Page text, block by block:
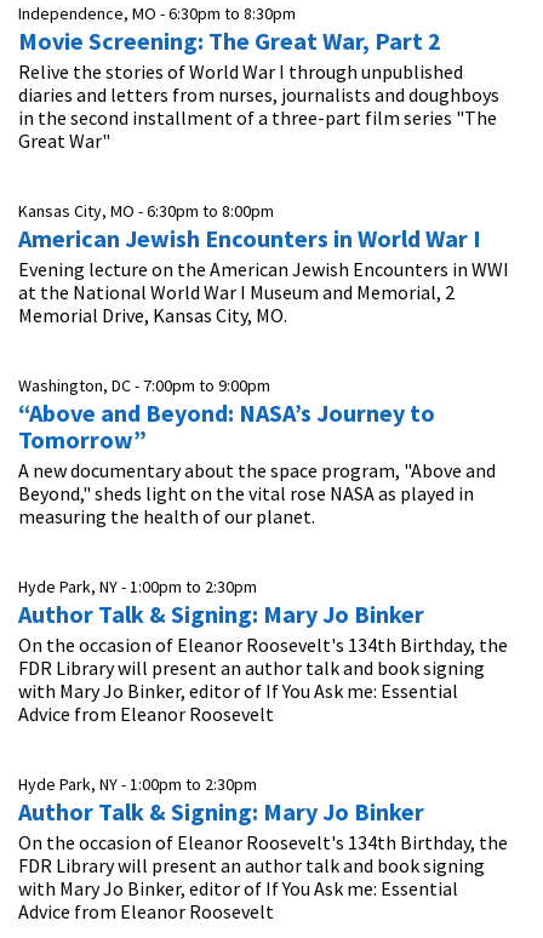
Independence, MO -6:30pm to 8:30pm
Movie Screening: The Great War, Part 2
Relive the stories of World War I through unpublished
diaries and letters from nurses, journalists and doughboys
in the second installment of a three-part film series "The
Great War"
Kansas City, MO -6:30pm to 8:00pm
American Jewish Encounters in World War I
Evening lecture on the American Jewish Encounters in WWI
at the National World War I Museum and Memorial, 2
Memorial Drive, Kansas City, MO.
Washington, DC - 7:00pm to 9:00pm
“Above and Beyond: NASA’s Journey to
Tomorrow”
A new documentary about the space program, "Above and
Beyond," sheds light on the vital rose NASA as played in
measuring the health of our planet.
Hyde Park, NY -1:00pm to 2:30pm
Author Talk & Signing: Mary Jo Binker
On the occasion of Eleanor Roosevelt's 134th Birthday, the
FDR Library will present an author talk and book signing
with Mary Jo Binker, editor of If You Ask me: Essential
Advice from Eleanor Roosevelt
Hyde Park, NY -1:00pm to 2:30pm
Author Talk & Signing: Mary Jo Binker
On the occasion of Eleanor Roosevelt's 134th Birthday, the
FDR Library will present an author talk and book signing
with Mary Jo Binker, editor of If You Ask me: Essential
Advice from Eleanor Roosevelt